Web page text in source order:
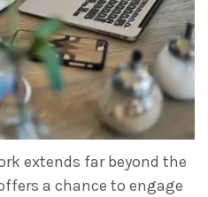
extends far beyond the
a chance to engage